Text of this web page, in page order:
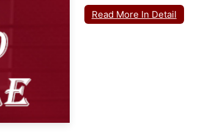
Read More In Detail